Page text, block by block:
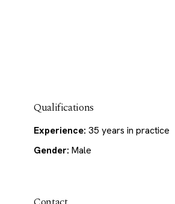
Qualifications
Experience: 35 years in practice
Gender: Male